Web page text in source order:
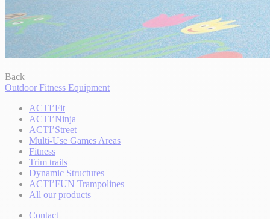
Back
Outdoor Fitness Equipment
ACTI’Fit
ACTI’Ninja
ACTI’Street
Multi-Use Games Areas
Fitness
Trim trails
Dynamic Structures
ACTI’FUN Trampolines
All our products
Contact